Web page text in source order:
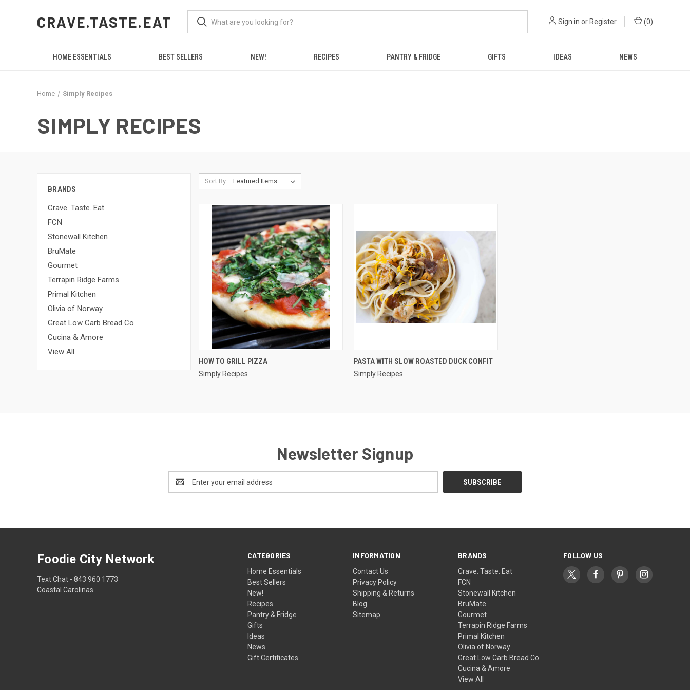
CRAVE.TASTE.EAT Sign in or Register (0)
HOME ESSENTIALS BEST SELLERS NEW! RECIPES PANTRY & FRIDGE GIFTS IDEAS NEWS
Home Simply Recipes
SIMPLY RECIPES
BRANDS
Crave. Taste. Eat
FCN
Stonewall Kitchen
BruMate
Gourmet
Terrapin Ridge Farms
Primal Kitchen
Olivia of Norway
Great Low Carb Bread Co.
Cucina & Amore
View All
Sort By:
QUICK VIEW
Compare
HOW TO GRILL PIZZA
Simply Recipes
QUICK VIEW
Compare
PASTA WITH SLOW ROASTED DUCK CONFIT
Simply Recipes
Newsletter Signup
Address
CATEGORIES
Home Essentials
Best Sellers
New!
Recipes
Pantry & Fridge
Gifts
Ideas
News
Gift Certificates
INFORMATION
Contact Us
Privacy Policy
Shipping & Returns
Blog
Sitemap
BRANDS
Crave. Taste. Eat
FCN
Stonewall Kitchen
BruMate
Gourmet
Terrapin Ridge Farms
Primal Kitchen
Olivia of Norway
Great Low Carb Bread Co.
Cucina & Amore
View All
FOLLOW US
Foodie City Network
Text Chat - 843 960 1773
Coastal Carolinas